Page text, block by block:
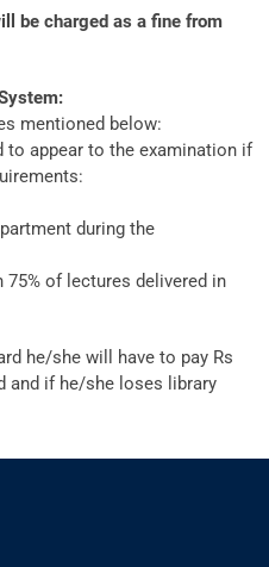
be charged as a fine from
mentioned below:
to appear to the examination if
during the
of lectures delivered in
he/she will have to pay Rs
and if he/she loses library